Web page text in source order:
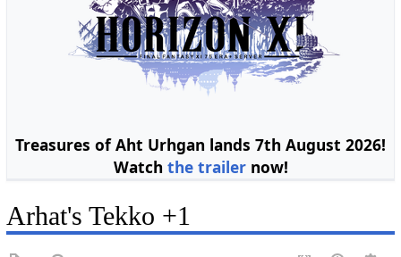
Treasures of Aht Urhgan lands 7th August 2026!
Watch the trailernow!
Arhat's Tekko +1